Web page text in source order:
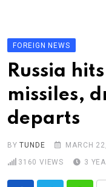
contentFOREIGN NEWS
Russia
missiles,
departs
BYTUNDE MARCH
3160 VIEWS 3